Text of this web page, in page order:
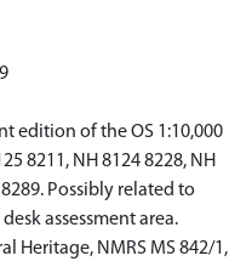
edition of the OS 1:10,000
8211, NH 8124 8228, NH
Possibly related to
assessment area.
Heritage, NMRS MS 842/1,